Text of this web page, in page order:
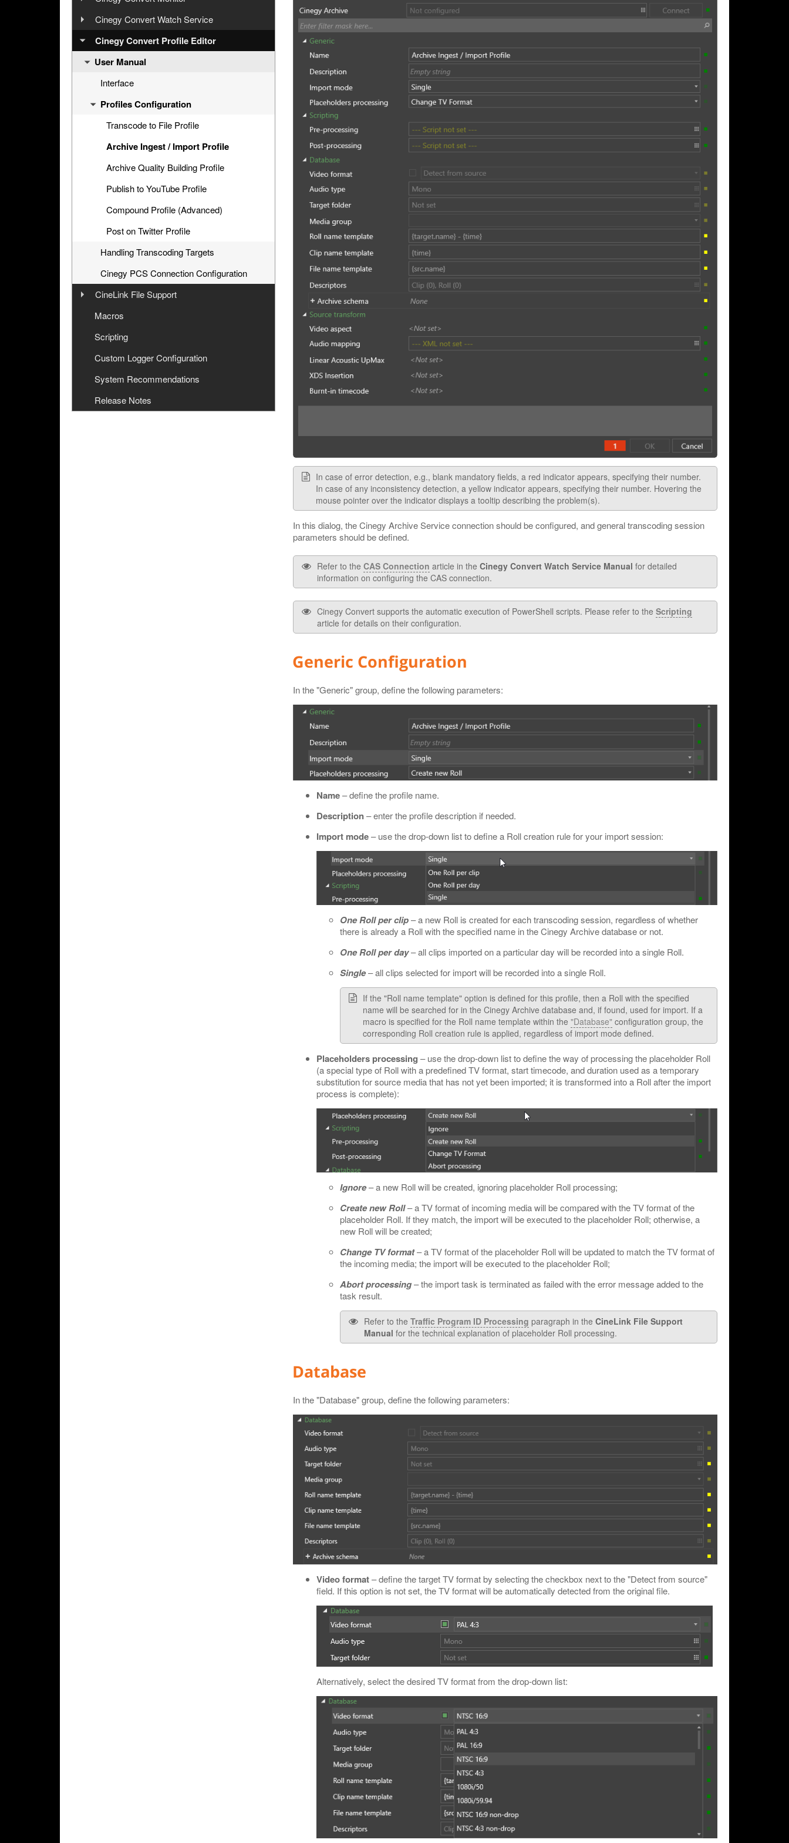
Step 5: Cinegy PCS Explorer
Step 6: Cinegy Convert Agent Manager
Configurator
General Settings
Licensing
Windows Service
Logging
Interface
Settings
Generating CineLink Files
User Manual
Interface
Cinegy PCS Connection Configuration
Processing Tasks
Agent Managers
History
Cinegy Convert Watch Service
User Manual
Configuration
Watch Service Configurator
Watch Folders Tab
Archive Endpoints Tab
CAS Connection
Cinegy PCS Connection Configuration
Windows Service and Settings Storage
Watch Folder Use
Cinegy Convert Profile Editor
User Manual
Interface
Profiles Configuration
Transcode to File Profile
Archive Ingest / Import Profile
Archive Quality Building Profile
Publish to YouTube Profile
Compound Profile (Advanced)
Post on Twitter Profile
Handling Transcoding Targets
Cinegy PCS Connection Configuration
CineLink File Support
Overview
Workflow
CineLink File Configuration
Macros
Scripting
Custom Logger Configuration
System Recommendations
Release Notes
In case of error detection, e.g., blank mandatory fields, a red indicator appears, specifying their number.
In case of any inconsistency detection, a yellow indicator appears, specifying their number. Hovering the
mouse pointer over the indicator displays a tooltip describing the problem(s).
In this dialog, the Cinegy Archive Service connection should be configured, and general transcoding session
parameters should be defined.
Refer to the CAS Connection article in the Cinegy Convert Watch Service Manual for detailed
information on configuring the CAS connection.
Cinegy Convert supports the automatic execution of PowerShell scripts. Please refer to the Scripting
article for details on their configuration.
Generic Configuration
In the "Generic" group, define the following parameters:
Name– define the profile name.
Description– enter the profile description if needed.
Import mode– use the drop-down list to define a Roll creation rule for your import session:
One Roll per clip– a new Roll is created for each transcoding session, regardless of whether
there is already a Roll with the specified name in the Cinegy Archive database or not.
One Roll per day– all clips imported on a particular day will be recorded into a single Roll.
Single– all clips selected for import will be recorded into a single Roll.
If the "Roll name template" option is defined for this profile, then a Roll with the specified
name will be searched for in the Cinegy Archive database and, if found, used for import. If a
macro is specified for the Roll name template within the "Database"configuration group, the
corresponding Roll creation rule is applied, regardless of import mode defined.
Placeholders processing – use the drop-down list to define the way of processing the placeholder Roll
(a special type of Roll with a predefined TV format, start timecode, and duration used as a temporary
substitution for source media that has not yet been imported; it is transformed into a Roll after the import
process is complete):
Ignore– a new Roll will be created, ignoring placeholder Roll processing;
Create new Roll– a TV format of incoming media will be compared with the TV format of the
placeholder Roll. If they match, the import will be executed to the placeholder Roll; otherwise, a
new Roll will be created;
Change TV format– a TV format of the placeholder Roll will be updated to match the TV format of
the incoming media; the import will be executed to the placeholder Roll;
Abort processing– the import task is terminated as failed with the error message added to the
task result.
Refer to the Traffic Program ID Processing paragraph in the CineLink File Support
Manual for the technical explanation of placeholder Roll processing.
Database
In the "Database" group, define the following parameters:
Video format– define the target TV format by selecting the checkbox next to the "Detect from source"
field. If this option is not set, the TV format will be automatically detected from the original file.
Alternatively, select the desired TV format from the drop-down list: